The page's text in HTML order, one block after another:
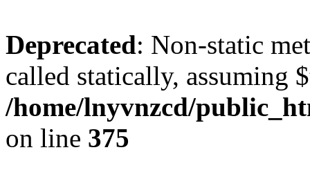
Deprecated: Non-static
called statically, assuming
/home/lnyvnzcd/
on line 375